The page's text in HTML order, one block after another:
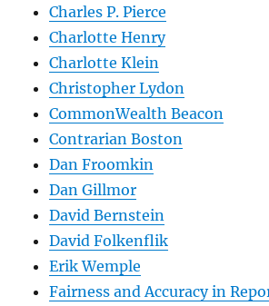
Charles P. Pierce
Charlotte Henry
Charlotte Klein
Christopher Lydon
CommonWealth Beacon
Contrarian Boston
Dan Froomkin
Dan Gillmor
David Bernstein
David Folkenflik
Erik Wemple
Fairness and Accuracy in